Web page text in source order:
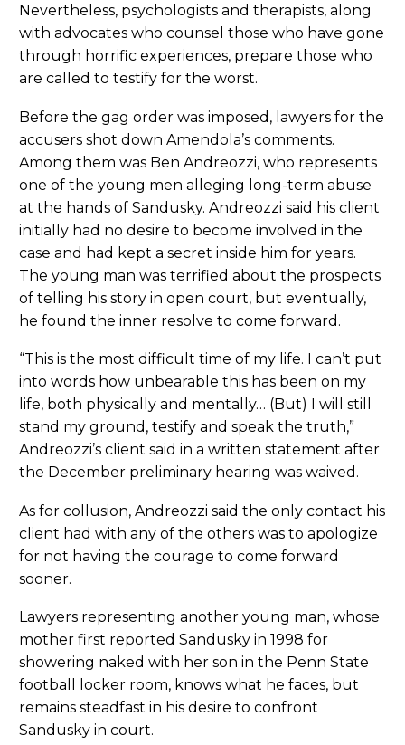
Nevertheless, psychologists and therapists, along
with advocates who counsel those who have gone
through horrific experiences, prepare those who
are called to testify for the worst.
Before the gag order was imposed, lawyers for the
accusers shot down Amendola’s comments.
Among them was Ben Andreozzi, who represents
one of the young men alleging long-term abuse
at the hands of Sandusky. Andreozzi said his client
initially had no desire to become involved in the
case and had kept a secret inside him for years.
The young man was terrified about the prospects
of telling his story in open court, but eventually,
he found the inner resolve to come forward.
“This is the most difficult time of my life. I can’t put
into words how unbearable this has been on my
life, both physically and mentally… (But) I will still
stand my ground, testify and speak the truth,”
Andreozzi’s client said in a written statement after
the December preliminary hearing was waived.
As for collusion, Andreozzi said the only contact his
client had with any of the others was to apologize
for not having the courage to come forward
sooner.
Lawyers representing another young man, whose
mother first reported Sandusky in 1998 for
showering naked with her son in the Penn State
football locker room, knows what he faces, but
remains steadfast in his desire to confront
Sandusky in court.